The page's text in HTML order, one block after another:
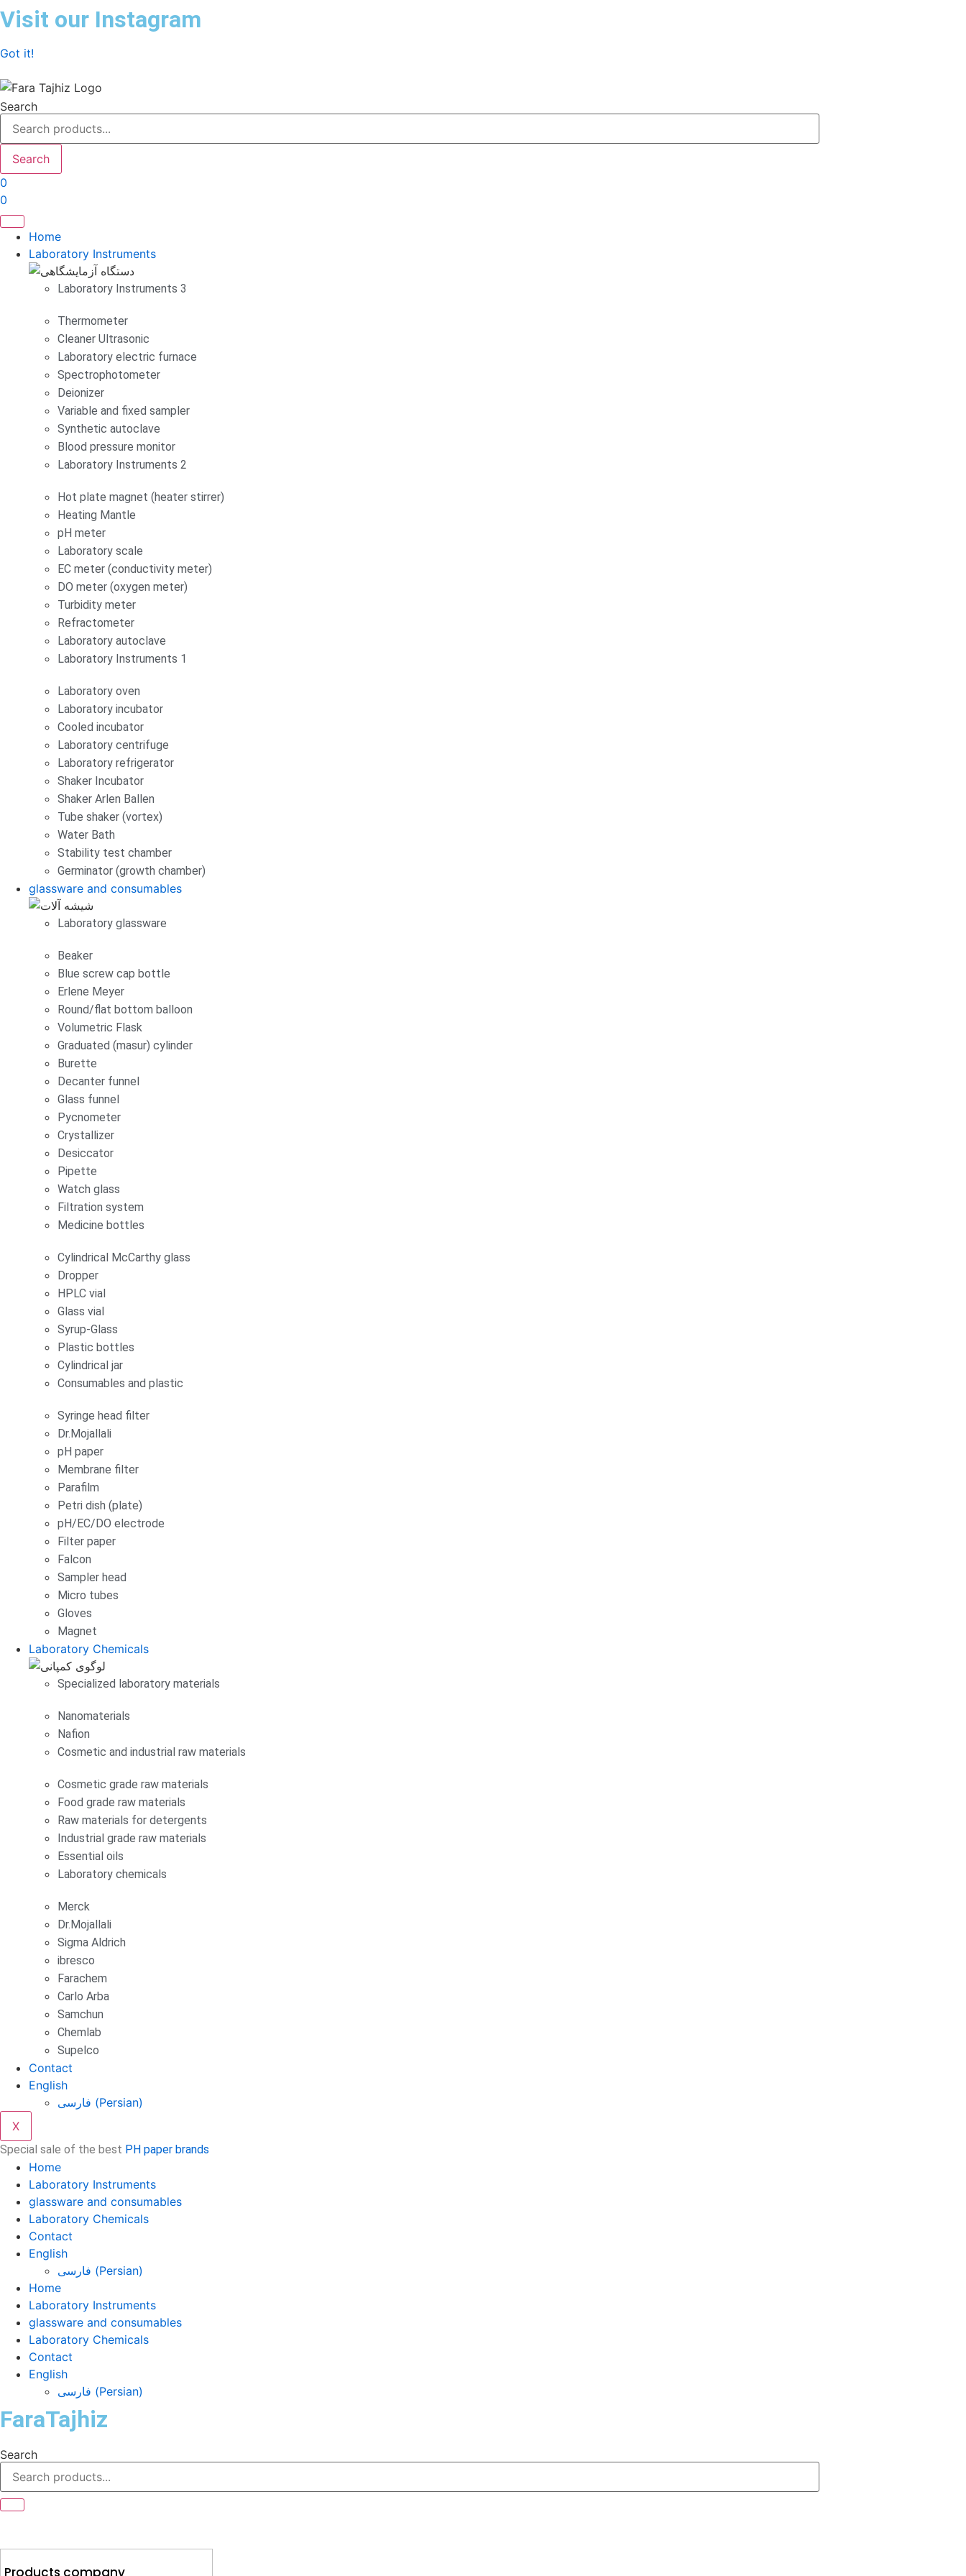
Skip
to
Visit our Instagram
Got it!
Search
Search
0
0
Home
Laboratory Instruments
Laboratory Instruments 3
Thermometer
Cleaner Ultrasonic
Laboratory electric furnace
Spectrophotometer
Deionizer
Variable and fixed sampler
Synthetic autoclave
Blood pressure monitor
Laboratory Instruments 2
Hot plate magnet (heater stirrer)
Heating Mantle
pH meter
Laboratory scale
EC meter (conductivity meter)
DO meter (oxygen meter)
Turbidity meter
Refractometer
Laboratory autoclave
Laboratory Instruments 1
Laboratory oven
Laboratory incubator
Cooled incubator
Laboratory centrifuge
Laboratory refrigerator
Shaker Incubator
Shaker Arlen Ballen
Tube shaker (vortex)
Water Bath
Stability test chamber
Germinator (growth chamber)
glassware and consumables
Laboratory glassware
Beaker
Blue screw cap bottle
Erlene Meyer
Round/flat bottom balloon
Volumetric Flask
Graduated (masur) cylinder
Burette
Decanter funnel
Glass funnel
Pycnometer
Crystallizer
Desiccator
Pipette
Watch glass
Filtration system
Medicine bottles
Cylindrical McCarthy glass
Dropper
HPLC vial
Glass vial
Syrup-Glass
Plastic bottles
Cylindrical jar
Consumables and plastic
Syringe head filter
Dr.Mojallali
pH paper
Membrane filter
Parafilm
Petri dish (plate)
pH/EC/DO electrode
Filter paper
Falcon
Sampler head
Micro tubes
Gloves
Magnet
Laboratory Chemicals
Specialized laboratory materials
Nanomaterials
Nafion
Cosmetic and industrial raw materials
Cosmetic grade raw materials
Food grade raw materials
Raw materials for detergents
Industrial grade raw materials
Essential oils
Laboratory chemicals
Merck
Dr.Mojallali
Sigma Aldrich
ibresco
Farachem
Carlo Arba
Samchun
Chemlab
Supelco
Contact
English
فارسی (Persian)
X
Special sale of the best PH paper brands
Home
Laboratory Instruments
glassware and consumables
Laboratory Chemicals
Contact
English
فارسی (Persian)
Home
Laboratory Instruments
glassware and consumables
Laboratory Chemicals
Contact
English
فارسی (Persian)
FaraTajhiz
Search
Products company